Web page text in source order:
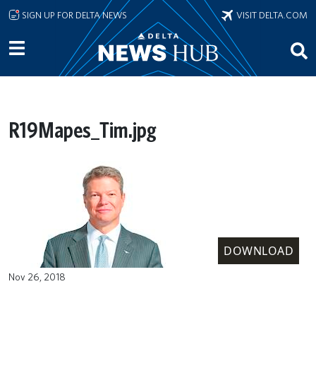
Skip to main content
SIGN UP FOR DELTA NEWS VISIT DELTA.COM
R19Mapes_Tim.jpg
DOWNLOAD
Nov 26, 2018